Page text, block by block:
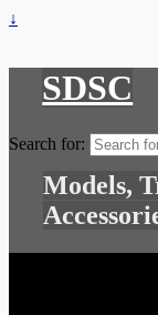
↓
SDSC
Search for:
Models,